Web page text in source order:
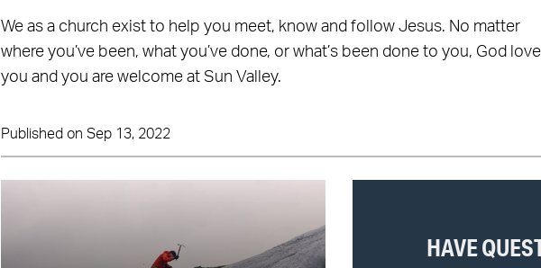
We as a church exist to help you meet, know and follow Jesus. No matter
where you’ve been, what you’ve done, or what’s been done to you, God
you and you are welcome at Sun Valley.
Published on Sep 13, 2022
HAVE